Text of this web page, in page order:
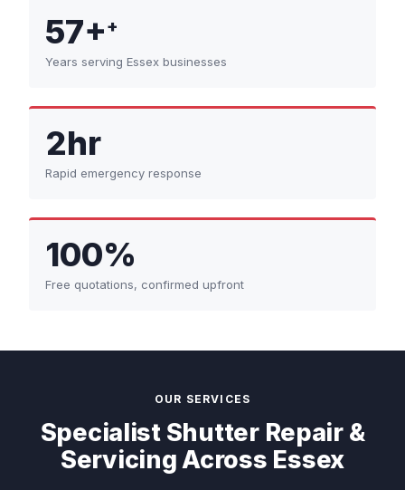
57++
Years serving Essex businesses
2hr
Rapid emergency response
100%
Free quotations, confirmed upfront
OUR SERVICES
Specialist Shutter Repair &
Servicing Across Essex